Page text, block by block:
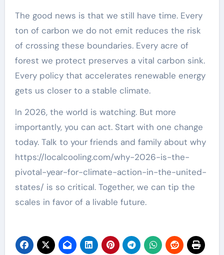
The good news is that we still have time. Every
ton of carbon we do not emit reduces the risk
of crossing these boundaries. Every acre of
forest we protect preserves a vital carbon sink.
Every policy that accelerates renewable energy
gets us closer to a stable climate.
In 2026, the world is watching. But more
importantly, you can act. Start with one change
today. Talk to your friends and family about why
https://localcooling.com/why-2026-is-the-
pivotal-year-for-climate-action-in-the-united-
states/ is so critical. Together, we can tip the
scales in favor of a livable future.